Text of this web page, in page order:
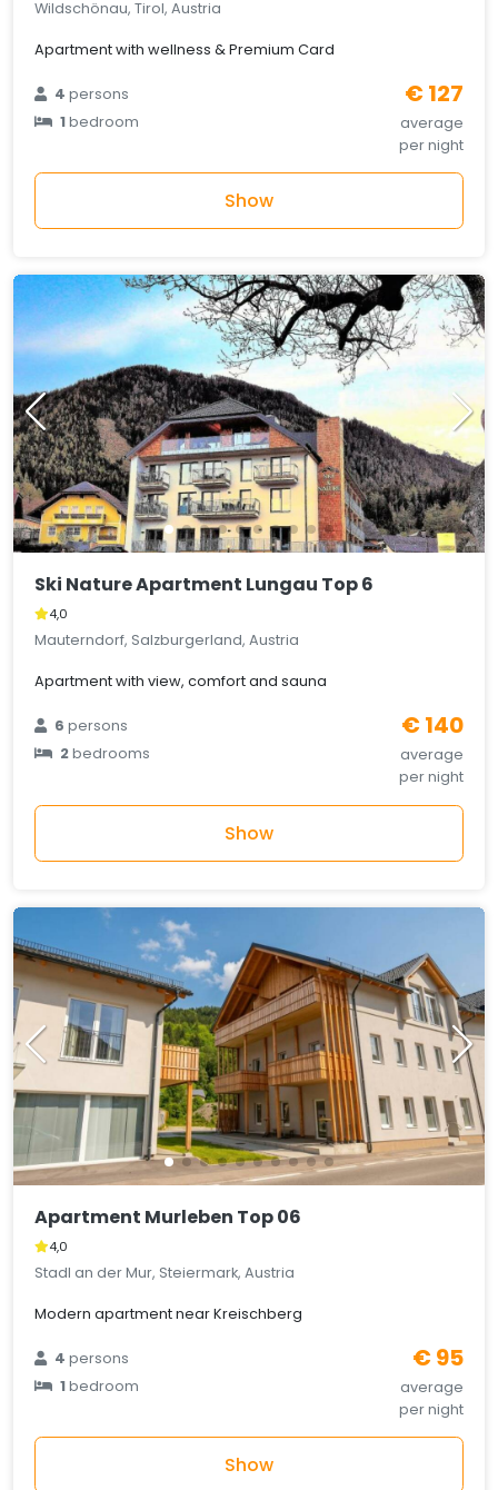
Wildschönau, Tirol, Austria
Apartment with wellness & Premium Card
4persons
1bedroom
€ 127
average
per night
Show
Ski Nature Apartment Lungau Top 6
4,0
Mauterndorf, Salzburgerland, Austria
Apartment with view, comfort and sauna
6persons
2bedrooms
€ 140
average
per night
Show
Apartment Murleben Top 06
4,0
Stadl an der Mur, Steiermark, Austria
Modern apartment near Kreischberg
4persons
1bedroom
€ 95
average
per night
Show